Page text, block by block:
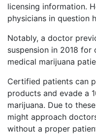
licensing information.
physicians in question
Notably, a doctor
suspension in 2018
medical marijuana
Certified patients can
products and evade a
marijuana. Due to
might approach
without a proper